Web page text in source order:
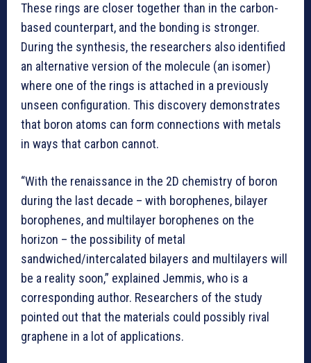
These rings are closer together than in the carbon-
based counterpart, and the bonding is stronger.
During the synthesis, the researchers also identified
an alternative version of the molecule (an isomer)
where one of the rings is attached in a previously
unseen configuration. This discovery demonstrates
that boron atoms can form connections with metals
in ways that carbon cannot.
“With the renaissance in the 2D chemistry of boron
during the last decade – with borophenes, bilayer
borophenes, and multilayer borophenes on the
horizon – the possibility of metal
sandwiched/intercalated bilayers and multilayers will
be a reality soon,” explained Jemmis, who is a
corresponding author. Researchers of the study
pointed out that the materials could possibly rival
graphene in a lot of applications.